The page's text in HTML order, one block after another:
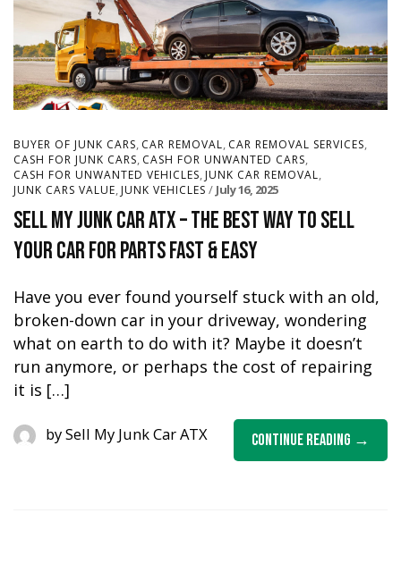
BUYER OF JUNK CARS, CAR REMOVAL, CAR REMOVAL SERVICES,
CASH FOR JUNK CARS, CASH FOR UNWANTED CARS,
CASH FOR UNWANTED VEHICLES, JUNK CAR REMOVAL,
JUNK CARS VALUE, JUNK VEHICLES July 16, 2025
Sell My Junk Car ATX – The Best Way to Sell
Your Car for Parts Fast & Easy
Have you ever found yourself stuck with an old,
broken-down car in your driveway, wondering
what on earth to do with it? Maybe it doesn’t
run anymore, or perhaps the cost of repairing
it is […]
Continue Reading
bySell My Junk Car ATX